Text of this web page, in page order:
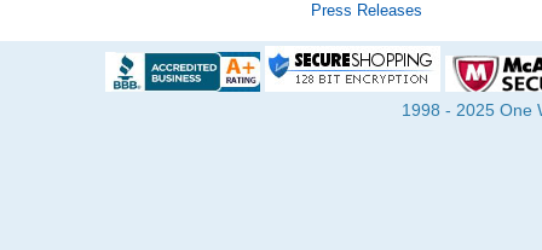
Press Releases
1998 - 2025 One